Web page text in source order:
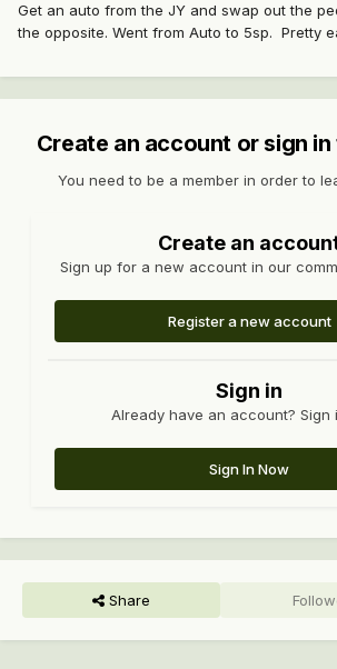
Get an auto from the JY and swap out the
the opposite. Went from Auto to 5sp. Pretty
Create an account or sign
You need to be a member in order to
Create an
Sign up for a new account in our
Register a new account
Sign in
Already have an account? Sign
Sign In Now
Share